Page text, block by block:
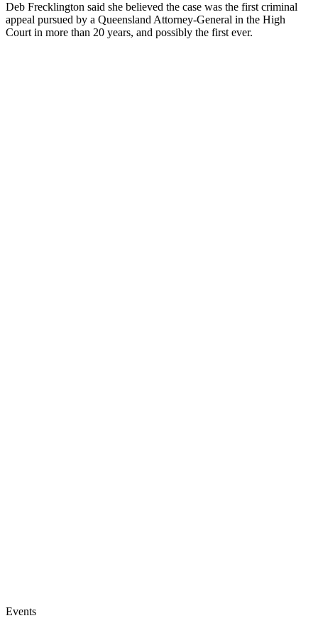
Deb Frecklington said she believed the case was the first criminal
appeal pursued by a Queensland Attorney-General in the High
Court in more than 20 years, and possibly the first ever.
Events